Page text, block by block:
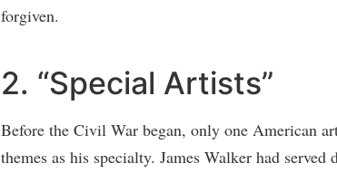
forgiven.
2. “Special Artists”
Before the Civil War began, only one American
themes as his specialty. James Walker had